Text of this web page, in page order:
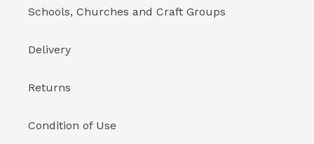
Schools, Churches and Craft Groups
Delivery
Returns
Condition of Use